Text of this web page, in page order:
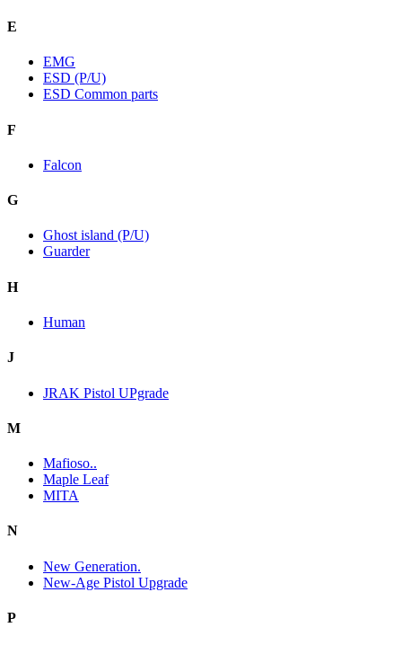
E
EMG
ESD (P/U)
ESD Common parts
F
Falcon
G
Ghost island (P/U)
Guarder
H
Human
J
JRAK Pistol UPgrade
M
Mafioso..
Maple Leaf
MITA
N
New Generation.
New-Age Pistol Upgrade
P